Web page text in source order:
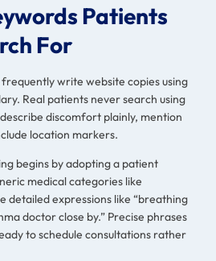
Patients
For
write website copies using
Real patients never search using
discomfort plainly, mention
location markers.
begins by adopting a patient
medical categories like
detailed expressions like “breathing
doctor close by.” Precise phrases
to schedule consultations rather